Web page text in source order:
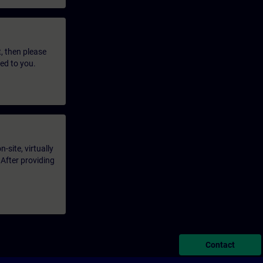
then please
to you.
site, virtually
providing
Contact